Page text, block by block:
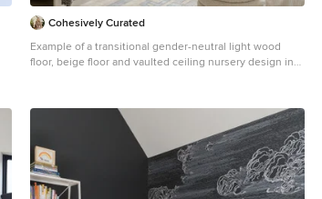
Cohesively Curated
Example of a transitional gender-neutral light wood
floor, beige floor and vaulted ceiling nursery design in